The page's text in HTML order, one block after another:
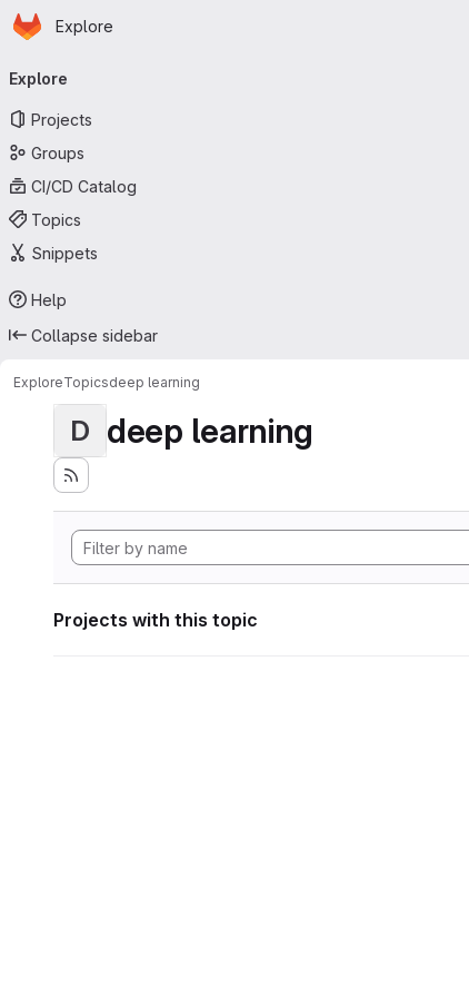
Skip to main content
Homepage
Explore
navigation
Explore
Projects
Groups
CI/CD Catalog
Topics
Snippets
Help
Collapse sidebar
ExploreTopicsdeep learning
D deep learning
Projects with this topic